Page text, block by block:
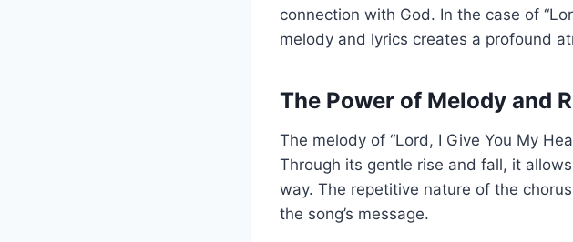
connection with God. In the case of
melody and lyrics creates a profound
The Power of Melody and
The melody of “Lord, I Give You My
Through its gentle rise and fall, it
way. The repetitive nature of the
the song’s message.